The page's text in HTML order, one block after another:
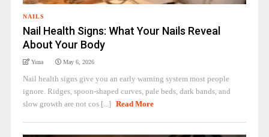
NAILS
Nail Health Signs: What Your Nails Reveal
About Your Body
Yuna May 6, 2026
Nail health signs give you an early warning system most people
ignore. Ridges, spoon-shaped curves, pale beds, dark bands, and
slow growth are not cos [...] Read More